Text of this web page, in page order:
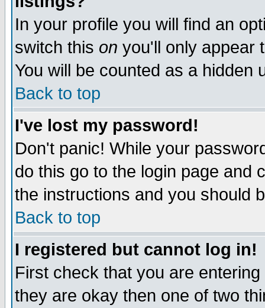
In your profile you will find an
switch this on you'll only appear
You will be counted as a hidden
Back to top
I've lost my password!
Don't panic! While your
do this go to the login page and
the instructions and you should
Back to top
I registered but cannot log in!
First check that you are
they are okay then one of two